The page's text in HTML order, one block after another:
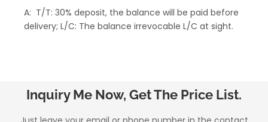
A: T/T: 30% deposit, the balance will be paid before
delivery; L/C: The balance irrevocable L/C at sight.
Inquiry Me Now, Get The Price List.